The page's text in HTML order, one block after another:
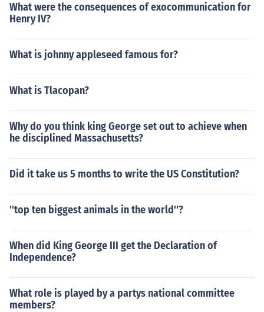
What were the consequences of exocommunication for
Henry IV?
What is johnny appleseed famous for?
What is Tlacopan?
Why do you think king George set out to achieve when
he disciplined Massachusetts?
Did it take us 5 months to write the US Constitution?
''top ten biggest animals in the world''?
When did King George III get the Declaration of
Independence?
What role is played by a partys national committee
members?